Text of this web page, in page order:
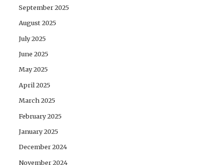
September 2025
August 2025
July 2025
June 2025
May 2025
April 2025
March 2025
February 2025
January 2025
December 2024
November 2024